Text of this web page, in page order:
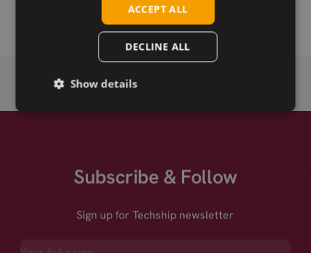
Sparklan WNFT-280AX(BT) .11ax 2x2 M.2
Subscribe & Follow
Sign up for Techship newsletter
ACCEPT ALL
DECLINE ALL
Show details